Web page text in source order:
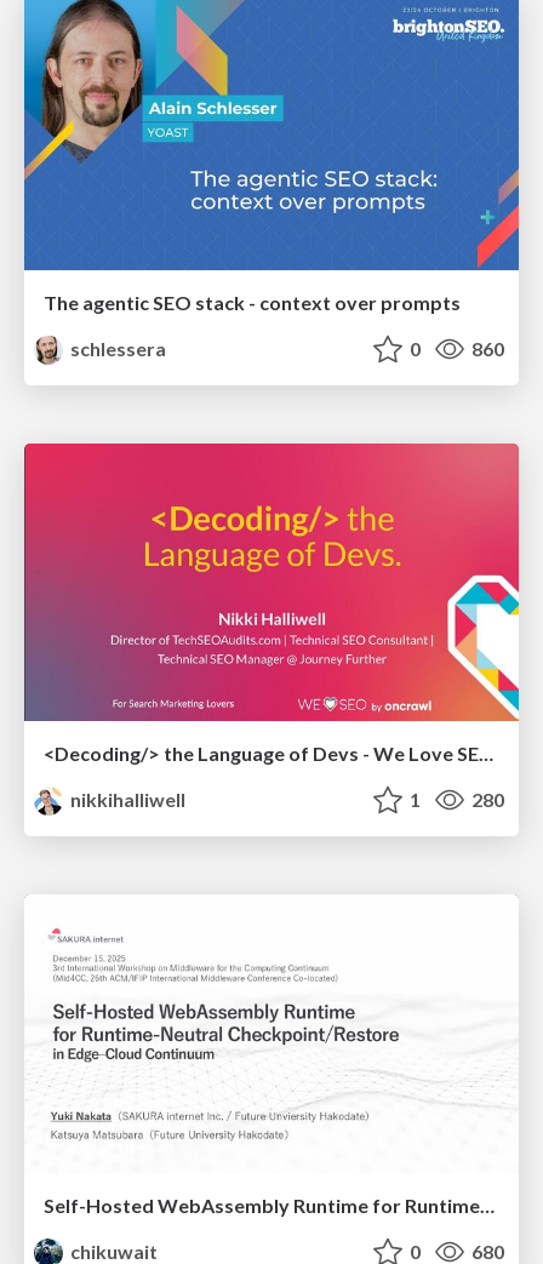
The agentic SEO stack - context over prompts
schlessera
0 860
<Decoding/> the Language of Devs - We Love SEO 2024
nikkihalliwell
1 280
chikuwait
0 680